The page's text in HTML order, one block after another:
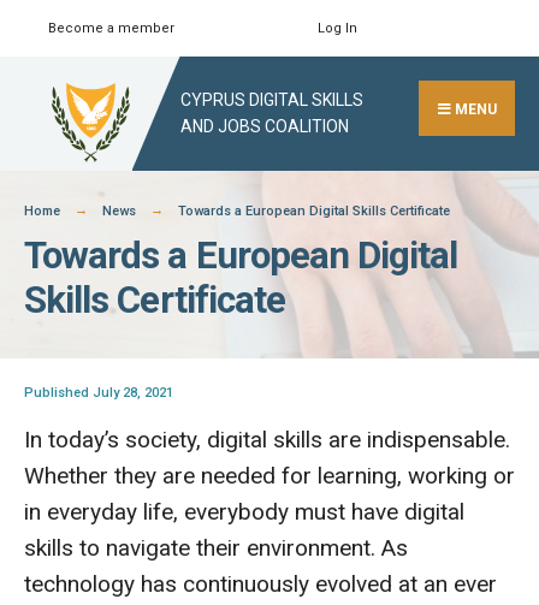
Skip
content
Become a member Log In
CYPRUS DIGITAL SKILLS
AND JOBS COALITION
MENU
Home News Towards a European Digital Skills Certificate
Towards a European Digital
Skills Certificate
Published July 28, 2021
In today’s society, digital skills are indispensable.
Whether they are needed for learning, working or
in everyday life, everybody must have digital
skills to navigate their environment. As
technology has continuously evolved at an ever
Search
Window
Search